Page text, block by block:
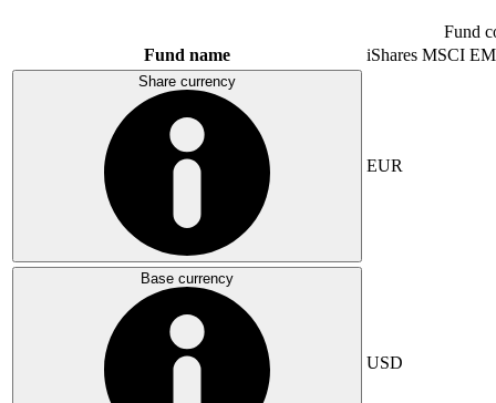
Fund
Fund name
iShares MSCI EM
Share currency
EUR
Base currency
USD